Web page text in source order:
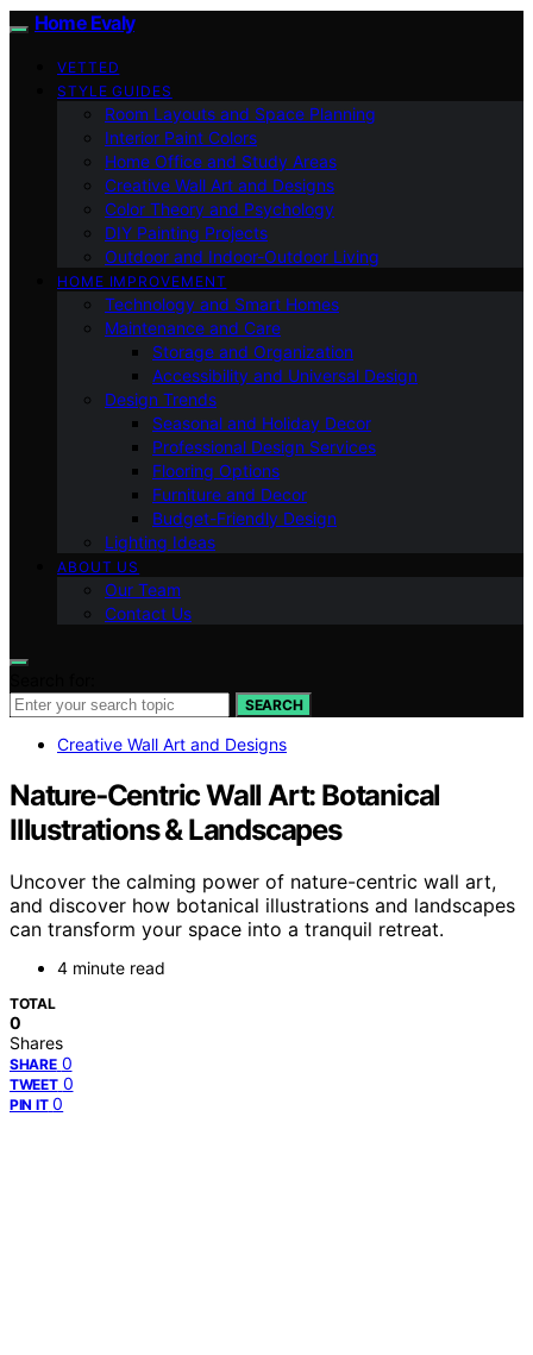
Home Evaly
VETTED
STYLE GUIDES
Room Layouts and Space Planning
Interior Paint Colors
Home Office and Study Areas
Creative Wall Art and Designs
Color Theory and Psychology
DIY Painting Projects
Outdoor and Indoor-Outdoor Living
HOME IMPROVEMENT
Technology and Smart Homes
Maintenance and Care
Storage and Organization
Accessibility and Universal Design
Design Trends
Seasonal and Holiday Decor
Professional Design Services
Flooring Options
Furniture and Decor
Budget-Friendly Design
Lighting Ideas
ABOUT US
Our Team
Contact Us
SEARCH
Creative Wall Art and Designs
Nature‑Centric Wall Art: Botanical
Illustrations & Landscapes
Uncover the calming power of nature-centric wall art,
and discover how botanical illustrations and landscapes
can transform your space into a tranquil retreat.
4 minute read
TOTAL
0
Shares
SHARE 0
TWEET 0
PIN IT 0